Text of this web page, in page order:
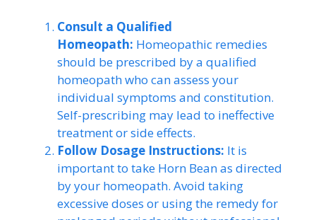
Consult a Qualified
Homeopath: Homeopathic remedies
should be prescribed by a qualified
homeopath who can assess your
individual symptoms and constitution.
Self-prescribing may lead to ineffective
treatment or side effects.
Follow Dosage Instructions: It is
important to take Horn Bean as directed
by your homeopath. Avoid taking
excessive doses or using the remedy for